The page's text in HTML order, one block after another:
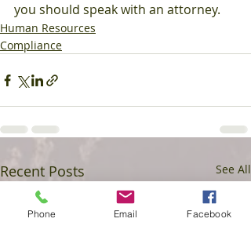
you should speak with an attorney.
Human Resources
Compliance
Recent Posts See All
Phone Email Facebook